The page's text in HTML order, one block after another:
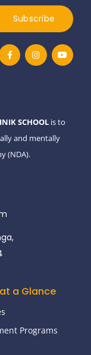
Subscribe
F
a
c
f
I
n
s
Y
o
u
SCHOOL is to
and mentally
(NDA).
a Glance
Programs